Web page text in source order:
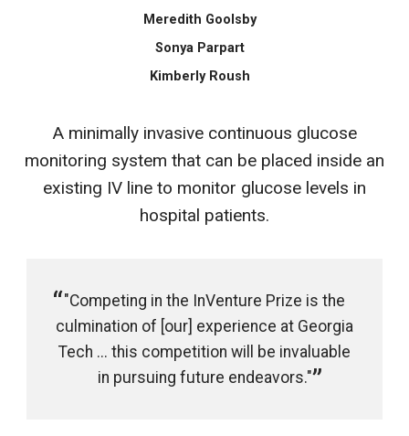
Meredith Goolsby
Sonya Parpart
Kimberly Roush
A minimally invasive continuous glucose
monitoring system that can be placed inside an
existing IV line to monitor glucose levels in
hospital patients.
"Competing in the InVenture Prize is the
culmination of [our] experience at Georgia
Tech ... this competition will be invaluable
in pursuing future endeavors."